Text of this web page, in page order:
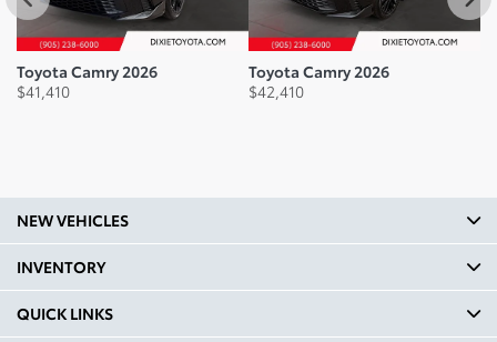
37.6
Legroom Front mm: 1070
Legroom Front In: 42.1
Legroom Second Row In: 38
Shoulder Room Front mm:
1466
Shoulder Room Front In:
Toyota Camry 2026
$41,410
Toyota Camry 2026
$42,410
NEW VEHICLES
INVENTORY
QUICK LINKS